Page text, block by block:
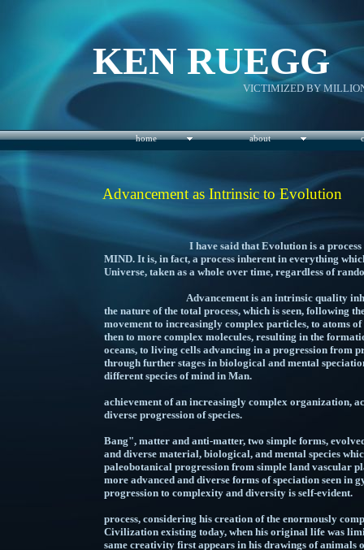
KEN RUEGG
VICTIMIZED BY
Advancement as Intrinsic to Evolution
home about
I have said that Evolution is a process
MIND. It is, in fact, a process inherent in everything
Universe, taken as a whole over time,
Advancement is an intrinsic quality inherent
the nature of the total process, which is seen, following
movement to increasingly complex particles, to atoms
then to more complex molecules, resulting in the
oceans, to living cells advancing in a progression from
through further stages in biological and mental
different species
achievement of an increasingly complex organization,
diverse progression of species.